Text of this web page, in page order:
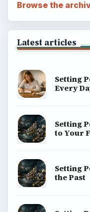
Browse the
Latest articles
Setting
Every
Setting
to Your
Setting
the Past